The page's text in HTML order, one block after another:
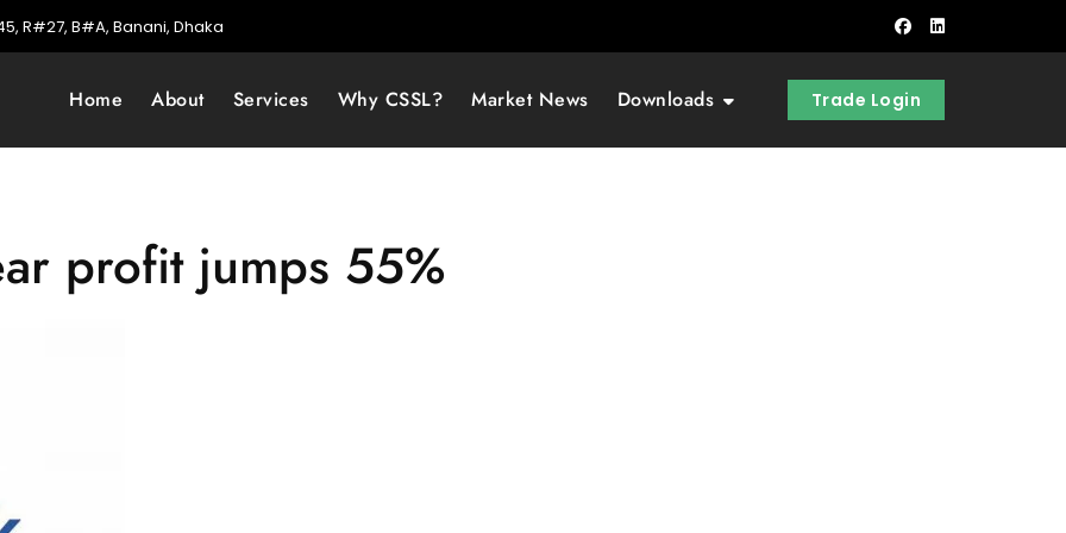
R#27, B#A, Banani, Dhaka
Home About Services Why CSSL? Market News Downloads Trade Login
profit jumps 55%